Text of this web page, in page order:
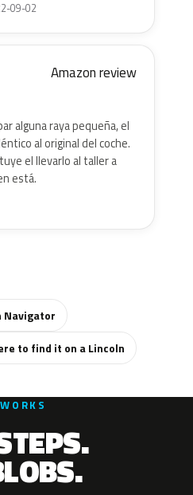
09-02
Amazon review
alguna raya pequeña, el
al original del coche.
el llevarlo al taller a
está.
Navigator
to find it on a Lincoln